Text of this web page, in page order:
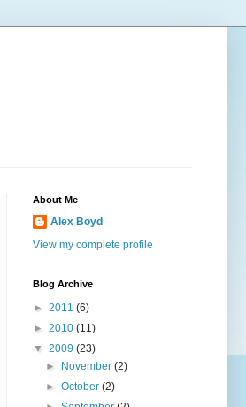
About Me
Alex Boyd
View my complete profile
Blog Archive
► 2011 (6)
► 2010 (11)
▼ 2009 (23)
►
November(2)
►October(2)